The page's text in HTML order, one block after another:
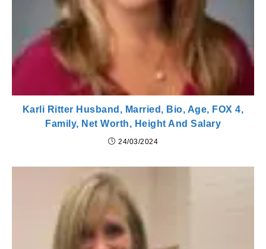
Karli Ritter Husband, Married, Bio, Age, FOX 4,
Family, Net Worth, Height And Salary
24/03/2024